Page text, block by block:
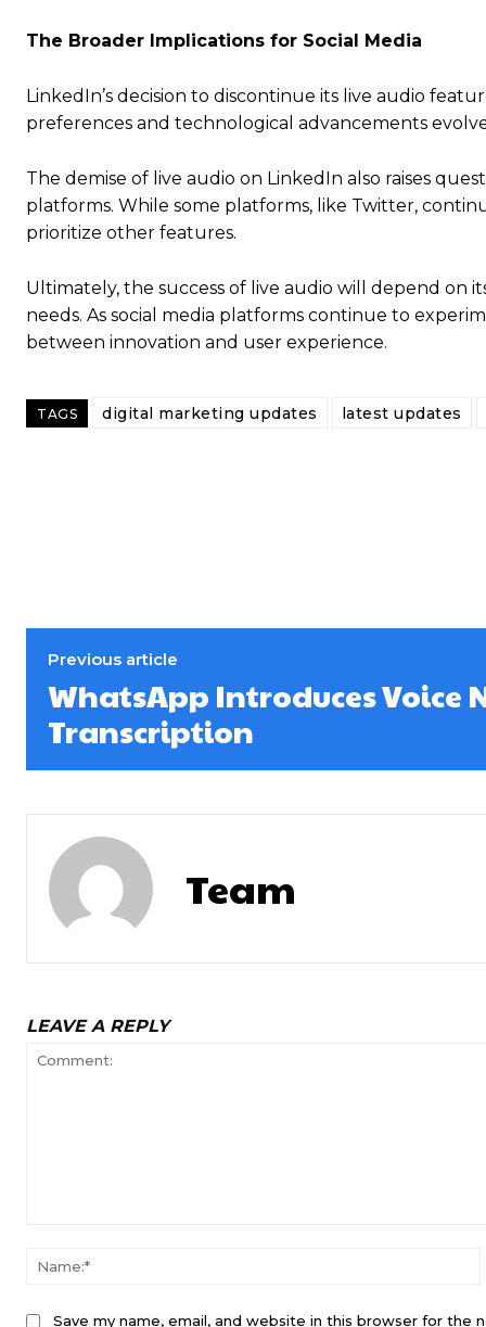
The Broader Implications for Social Media
LinkedIn’s decision to discontinue its live audio
preferences and technological advancements
The demise of live audio on LinkedIn also raises
platforms. While some platforms, like Twitter,
prioritize other features.
Ultimately, the success of live audio will depend on
needs. As social media platforms continue to
between innovation and user experience.
TAGS digital marketing updates latest updates
Previous article
WhatsApp Introduces Voice
Transcription
Team
LEAVE A REPLY
Save my name, email, and website in this browser for the